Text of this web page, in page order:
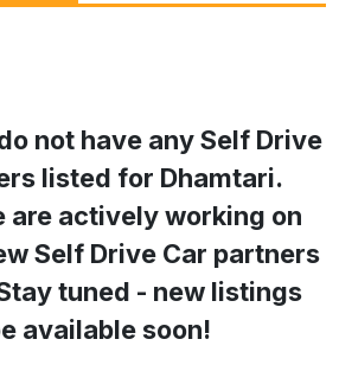
not have any Self Drive
listed for Dhamtari.
are actively working on
Self Drive Car partners
tuned - new listings
available soon!